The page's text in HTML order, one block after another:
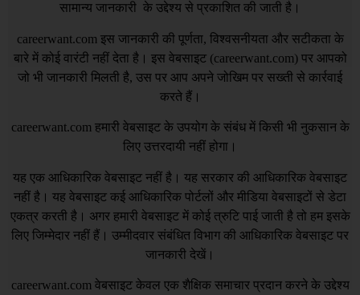
सामान्य जानकारी के उद्देश्य से प्रकाशित की जाती है।
careerwant.com इस जानकारी की पूर्णता, विश्वसनीयता और सटीकता के
बारे में कोई वारंटी नहीं देता है। इस वेबसाइट (careerwant.com) पर आपको
जो भी जानकारी मिलती है, उस पर आप अपने जोखिम पर सख्ती से कार्रवाई
करते हैं।
careerwant.com हमारी वेबसाइट के उपयोग के संबंध में किसी भी नुकसान के
लिए उत्तरदायी नहीं होगा।
यह एक आधिकारिक वेबसाइट नहीं है। यह सरकार की आधिकारिक वेबसाइट
नहीं है। यह वेबसाइट कई आधिकारिक पोर्टलों और मीडिया वेबसाइटों से डेटा
एकत्र करती है। अगर हमारी वेबसाइट में कोई त्रुटि पाई जाती है तो हम इसके
लिए जिम्मेदार नहीं हैं। उम्मीदवार संबंधित विभाग की आधिकारिक वेबसाइट पर
जानकारी देखें।
careerwant.com वेबसाइट केवल एक शैक्षिक समाचार प्रदान करने के उद्देश्य